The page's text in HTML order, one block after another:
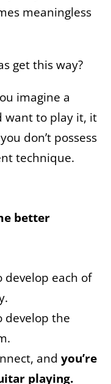
meaningless
get this way?
imagine a
want to play it, it
don’t possess
technique.
better
develop each of
develop the
andyou’re
playing.